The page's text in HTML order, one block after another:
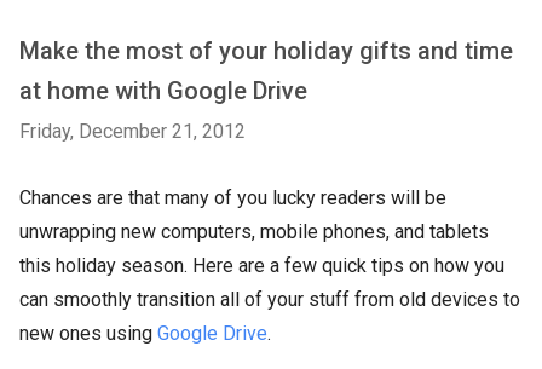
Make the most of your holiday gifts and time
at home with Google Drive
Friday, December 21, 2012
Chances are that many of you lucky readers will be
unwrapping new computers, mobile phones, and tablets
this holiday season. Here are a few quick tips on how you
can smoothly transition all of your stuff from old devices to
new ones using Google Drive.